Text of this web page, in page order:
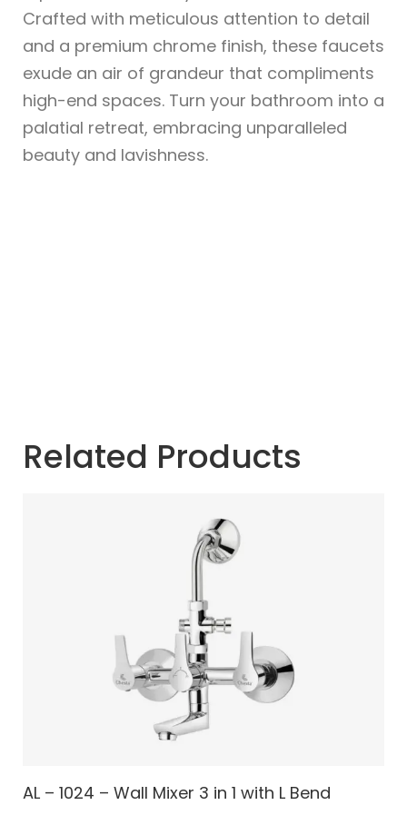
Crafted with meticulous attention to detail
and a premium chrome finish, these faucets
exude an air of grandeur that compliments
high-end spaces. Turn your bathroom into a
palatial retreat, embracing unparalleled
beauty and lavishness.
Related Products
AL – 1024 – Wall Mixer 3 in 1 with L Bend